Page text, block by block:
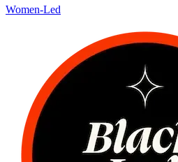
Women-Led